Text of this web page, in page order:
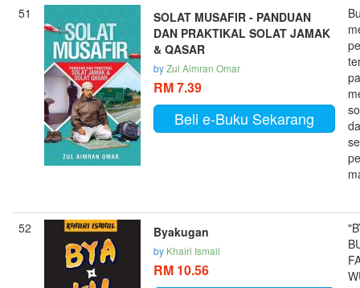
51
SOLAT MUSAFIR - PANDUAN
DAN PRAKTIKAL SOLAT JAMAK
& QASAR
byZul Aimran Omar
RM 7.39
Beli e-Buku Sekarang
52 Byakugan
by Khairi Ismail
RM 10.56